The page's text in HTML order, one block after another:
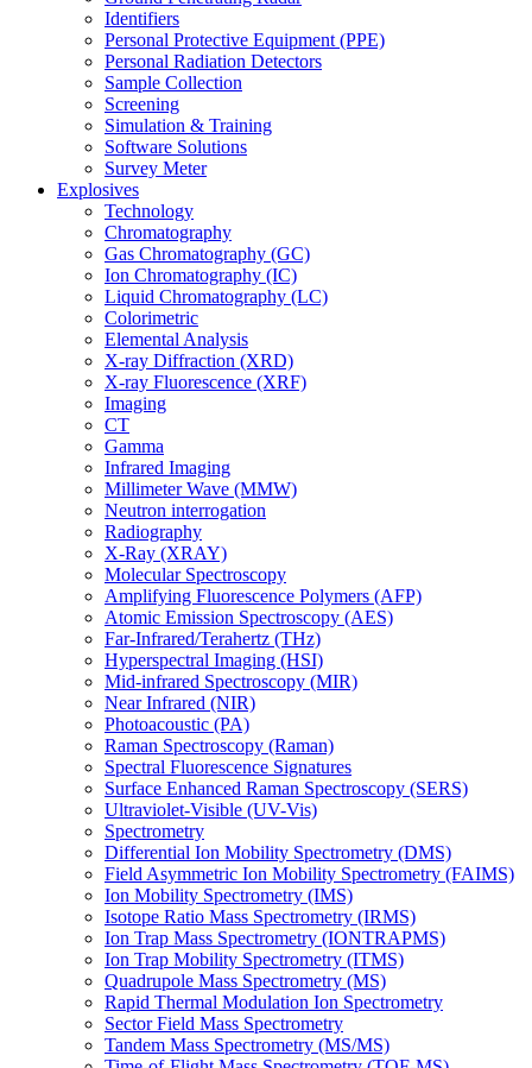
Identifiers
Personal Protective Equipment (PPE)
Personal Radiation Detectors
Sample Collection
Screening
Simulation & Training
Software Solutions
Survey Meter
Explosives
Technology
Chromatography
Gas Chromatography (GC)
Ion Chromatography (IC)
Liquid Chromatography (LC)
Colorimetric
Elemental Analysis
X-ray Diffraction (XRD)
X-ray Fluorescence (XRF)
Imaging
CT
Gamma
Infrared Imaging
Millimeter Wave (MMW)
Neutron interrogation
Radiography
X-Ray (XRAY)
Molecular Spectroscopy
Amplifying Fluorescence Polymers (AFP)
Atomic Emission Spectroscopy (AES)
Far-Infrared/Terahertz (THz)
Hyperspectral Imaging (HSI)
Mid-infrared Spectroscopy (MIR)
Near Infrared (NIR)
Photoacoustic (PA)
Raman Spectroscopy (Raman)
Spectral Fluorescence Signatures
Surface Enhanced Raman Spectroscopy (SERS)
Ultraviolet-Visible (UV-Vis)
Spectrometry
Differential Ion Mobility Spectrometry (DMS)
Field Asymmetric Ion Mobility Spectrometry (FAIMS)
Ion Mobility Spectrometry (IMS)
Isotope Ratio Mass Spectrometry (IRMS)
Ion Trap Mass Spectrometry (IONTRAPMS)
Ion Trap Mobility Spectrometry (ITMS)
Quadrupole Mass Spectrometry (MS)
Rapid Thermal Modulation Ion Spectrometry
Sector Field Mass Spectrometry
Tandem Mass Spectrometry (MS/MS)